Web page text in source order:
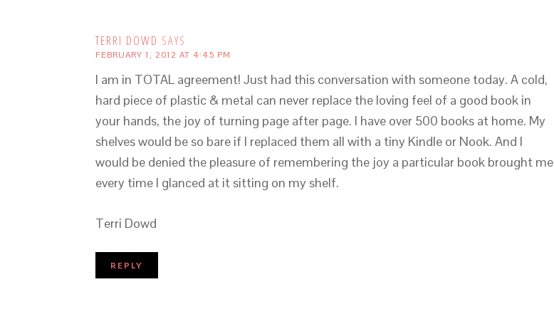
TERRI DOWD SAYS
FEBRUARY 1, 2012 AT 4:45 PM
I am in TOTAL agreement! Just had this conversation with someone today. A cold,
hard piece of plastic & metal can never replace the loving feel of a good book in
your hands, the joy of turning page after page. I have over 500 books at home. My
shelves would be so bare if I replaced them all with a tiny Kindle or Nook. And I
would be denied the pleasure of remembering the joy a particular book brought me
every time I glanced at it sitting on my shelf.
Terri Dowd
REPLY